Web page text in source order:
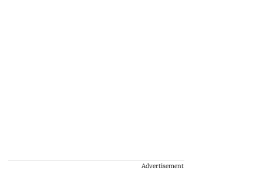
Advertisement